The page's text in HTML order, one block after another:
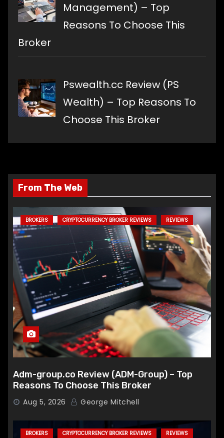
Management) – Top
Reasons To Choose This
Broker
Pswealth.cc Review (PS
Wealth) – Top Reasons To
Choose This Broker
From The Web
BROKERS CRYPTOCURRENCY BROKER REVIEWS REVIEWS
Adm-group.co Review (ADM-Group) – Top
Reasons To Choose This Broker
Aug 5, 2026 George Mitchell
BROKERS CRYPTOCURRENCY BROKER REVIEWS REVIEWS